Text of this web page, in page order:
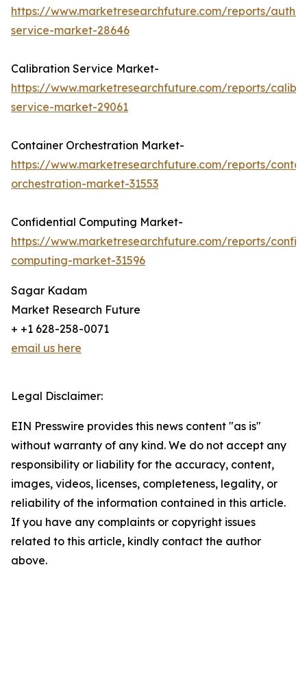
https://www.marketresearchfuture.com/reports/
service-market-28646
Calibration Service Market-
https://www.marketresearchfuture.com/reports/
service-market-29061
Container Orchestration Market-
https://www.marketresearchfuture.com/reports/
orchestration-market-31553
Confidential Computing Market-
https://www.marketresearchfuture.com/reports/
computing-market-31596
Sagar Kadam
Market Research Future
+ +1 628-258-0071
email us here
Legal Disclaimer:
EIN Presswire provides this news content "as is"
without warranty of any kind. We do not accept any
responsibility or liability for the accuracy, content,
images, videos, licenses, completeness, legality, or
reliability of the information contained in this article.
If you have any complaints or copyright issues
related to this article, kindly contact the author
above.